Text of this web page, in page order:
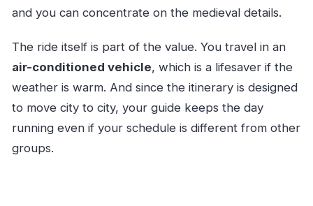
and you can concentrate on the medieval details.
The ride itself is part of the value. You travel in an
air-conditioned vehicle, which is a lifesaver if the
weather is warm. And since the itinerary is designed
to move city to city, your guide keeps the day
running even if your schedule is different from other
groups.